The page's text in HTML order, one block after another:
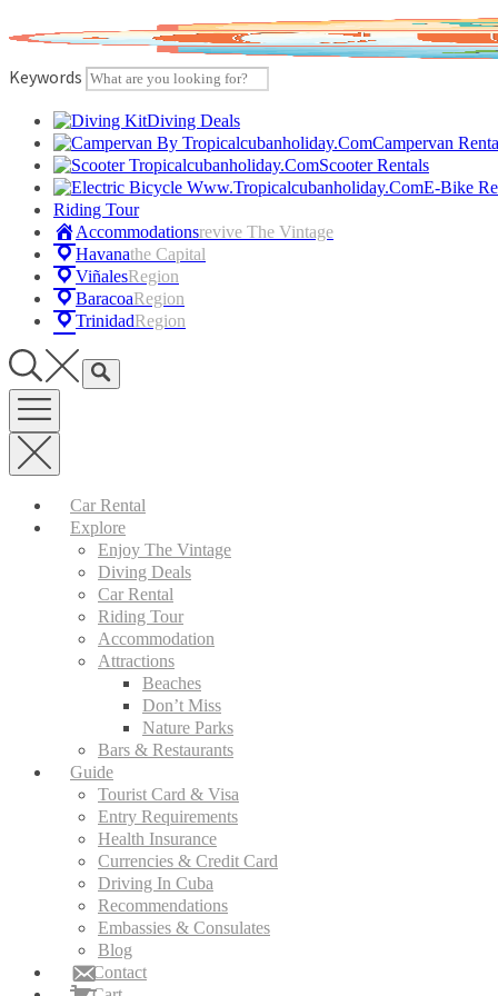
to
Keywords
Diving Deals
Campervan
Scooter Rentals
E-Bike
Riding Tour
AccommodationsRevive The Vintage
HavanaThe Capital
ViñalesRegion
BaracoaRegion
TrinidadRegion
Car Rental
Explore
Enjoy The Vintage
Diving Deals
Car Rental
Riding Tour
Accommodation
Attractions
Beaches
Don’t Miss
Nature Parks
Bars & Restaurants
Guide
Tourist Card & Visa
Entry Requirements
Health Insurance
Currencies & Credit Card
Driving In Cuba
Recommendations
Embassies & Consulates
Blog
Contact